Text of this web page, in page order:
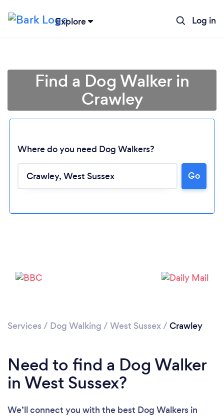
Explore Log in
Find a Dog Walker in
Crawley
Where do you need Dog Walkers?
Go
Services / Dog Walking / West Sussex/ Crawley
Need to find a Dog Walker
in West Sussex?
We’ll connect you with the best Dog Walkers in